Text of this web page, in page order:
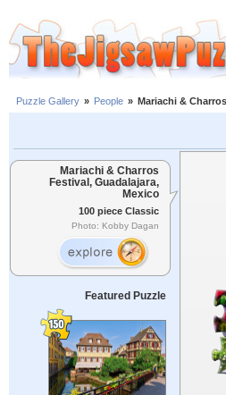
Puzzle Gallery » People » Mariachi &
Mariachi & Charros
Festival, Guadalajara,
Mexico
100 piece Classic
Photo: Kobby Dagan
Featured Puzzle